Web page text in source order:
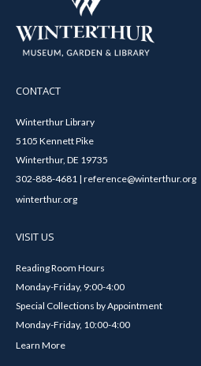
CONTACT
Winterthur Library
5105 Kennett Pike
Winterthur, DE 19735
302-888-4681 | reference@winterthur.org
winterthur.org
VISIT US
Reading Room Hours
Monday-Friday, 9:00-4:00
Special Collections by Appointment
Monday-Friday, 10:00-4:00
Learn More